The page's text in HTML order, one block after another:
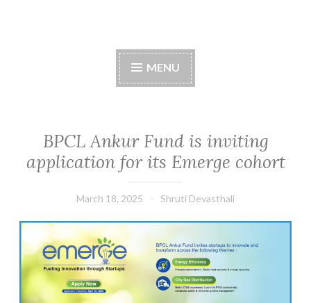
MENU
BPCL Ankur Fund is inviting
application for its Emerge cohort
March 18, 2025 Shruti Devasthali